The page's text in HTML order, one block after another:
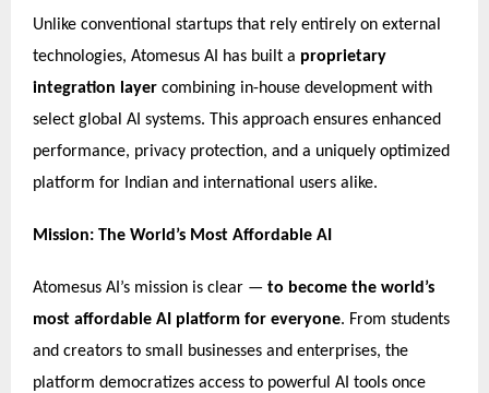
Unlike conventional startups that rely entirely on external
technologies, Atomesus AI has built a proprietary
integration layer combining in-house development with
select global AI systems. This approach ensures enhanced
performance, privacy protection, and a uniquely optimized
platform for Indian and international users alike.
Mission: The World’s Most Affordable AI
Atomesus AI’s mission is clear — to become the world’s
most affordable AI platform for everyone. From students
and creators to small businesses and enterprises, the
platform democratizes access to powerful AI tools once